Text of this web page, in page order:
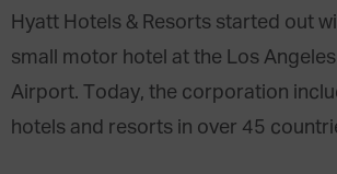
Hyatt Hotels & Resorts started out
small motor hotel at the Los
Airport. Today, the corporation
hotels and resorts in over 45